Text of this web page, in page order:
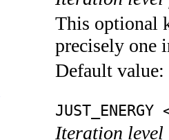
This optional
precisely one
Default value:
JUST_ENERGY
Iteration level